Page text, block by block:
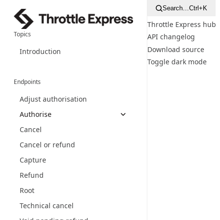
Topics
Introduction
Endpoints
Adjust authorisation
Authorise
Cancel
Cancel or refund
Capture
Refund
Root
Technical cancel
Search…Ctrl+K
Throttle Express hub
API changelog
Download source
Toggle dark mode